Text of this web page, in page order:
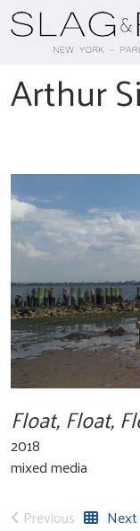
Arthur
Float, Float,
2018
mixed media
Previous
Next